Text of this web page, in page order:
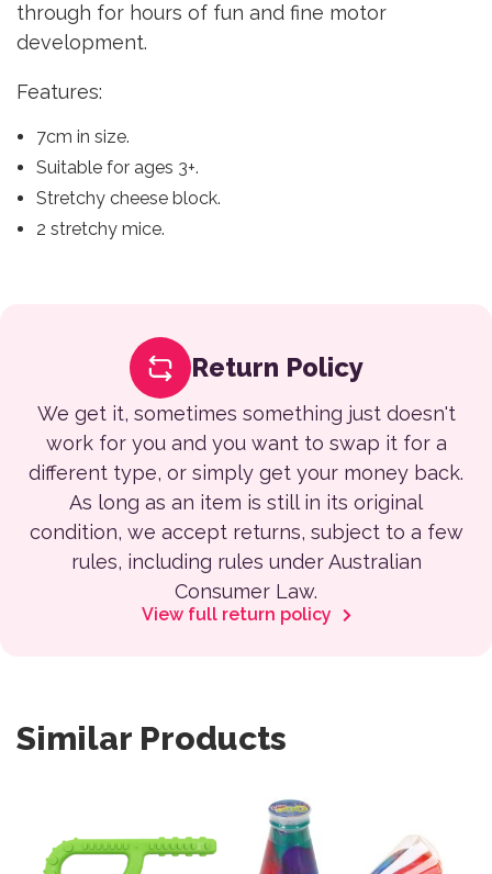
through for hours of fun and fine motor
development.
Features:
7cm in size.
Suitable for ages 3+.
Stretchy cheese block.
2 stretchy mice.
Return Policy
We get it, sometimes something just doesn't
work for you and you want to swap it for a
different type, or simply get your money back.
As long as an item is still in its original
condition, we accept returns, subject to a few
rules, including rules under Australian
Consumer Law.
View full return policy
Similar Products